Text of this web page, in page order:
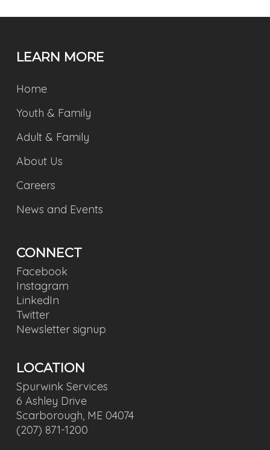
LEARN MORE
Home
Youth & Family
Adult & Family
About Us
Careers
News and Events
CONNECT
Facebook
Instagram
LinkedIn
Twitter
Newsletter signup
LOCATION
Spurwink Services
6 Ashley Drive
Scarborough, ME 04074
(207) 871-1200